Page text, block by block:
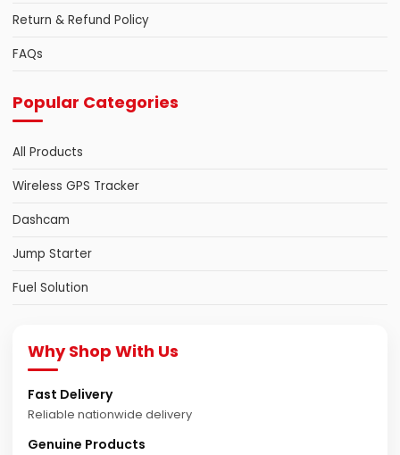
Return & Refund Policy
FAQs
Popular Categories
All Products
Wireless GPS Tracker
Dashcam
Jump Starter
Fuel Solution
Why Shop With Us
Fast Delivery
Reliable nationwide delivery
Genuine Products